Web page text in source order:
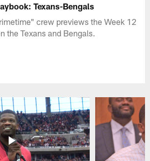
Texans-Bengals
crew previews the Week 12
the Texans and Bengals.